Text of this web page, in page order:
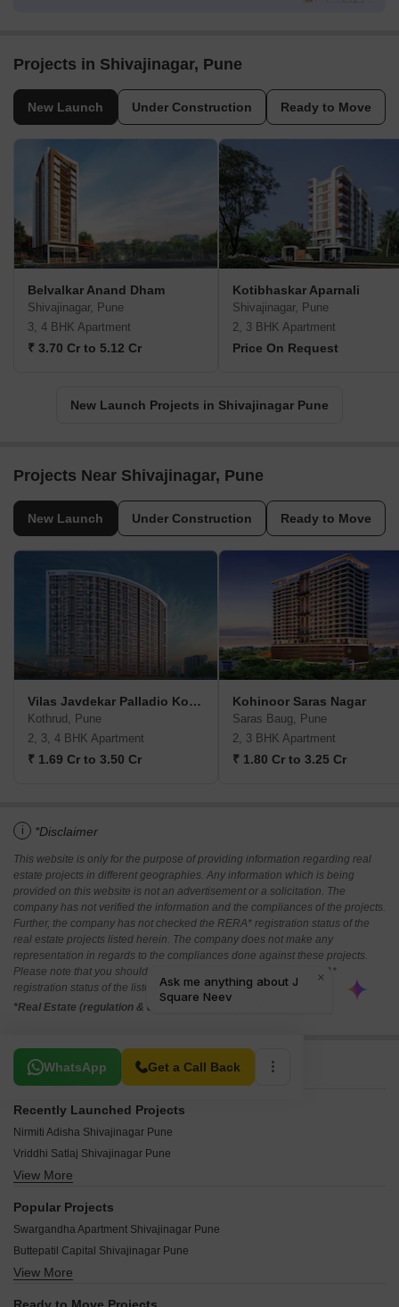
Projects in Shivajinagar, Pune
New Launch Under Construction Ready to Move
Belvalkar Anand Dham
Shivajinagar, Pune
3, 4 BHK Apartment
₹ 3.70 Cr to 5.12 Cr
Kotibhaskar Aparnali
Shivajinagar, Pune
2, 3 BHK Apartment
Price On Request
New Launch Projects in Shivajinagar Pune
Projects Near Shivajinagar, Pune
New Launch Under Construction Ready to Move
Vilas Javdekar Palladio Kothrud Central
Kothrud, Pune
2, 3, 4 BHK Apartment
₹ 1.69 Cr to 3.50 Cr
Kohinoor Saras Nagar
Saras Baug, Pune
2, 3 BHK Apartment
₹ 1.80 Cr to 3.25 Cr
i *Disclaimer
This website is only for the purpose of providing information regarding real
estate projects in different geographies. Any information which is being
provided on this website is not an advertisement or a solicitation. The
company has not verified the information and the compliances of the projects.
Further, the company has not checked the RERA* registration status of the
real estate projects listed herein. The company does not make any
representation in regards to the compliances done against these projects.
Please note that you should make yourself aware about the RERA*
registration status of the listed real estate projects.
*Real Estate (regulation & development) act 2016.
WhatsApp Get a Call Back
Related To Your Search
Recently Launched Projects
Nirmiti Adisha Shivajinagar Pune
Vriddhi Satlaj Shivajinagar Pune
Pandit Grand Solis Shivajinagar Pune
Navalakha Sahavihar Shivajinagar Pune
RK Bhagyashree Shivajinagar Pune
Angal Saraswati Niwas Shivajinagar Pune
View More
Popular Projects
Swargandha Apartment Shivajinagar Pune
Buttepatil Capital Shivajinagar Pune
Belvalkar Jeevan Pradeep CHS Shivajinagar Pune
View More